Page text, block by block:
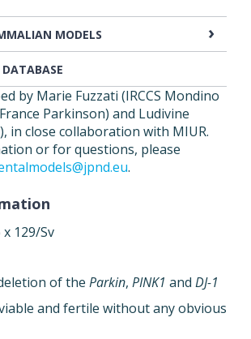
MODELS
by Marie Fuzzati (IRCCS Mondino
Parkinson) and Ludivine
in close collaboration with MIUR.
or for questions, please
.
129/Sv
of the Parkin, PINK1 and DJ-1
and fertile without any obvious